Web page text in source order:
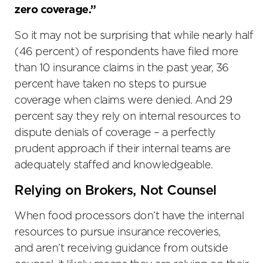
zero coverage.”
So it may not be surprising that while nearly half
(46 percent) of respondents have filed more
than 10 insurance claims in the past year, 36
percent have taken no steps to pursue
coverage when claims were denied. And 29
percent say they rely on internal resources to
dispute denials of coverage – a perfectly
prudent approach if their internal teams are
adequately staffed and knowledgeable.
Relying on Brokers, Not Counsel
When food processors don’t have the internal
resources to pursue insurance recoveries,
and aren’t receiving guidance from outside